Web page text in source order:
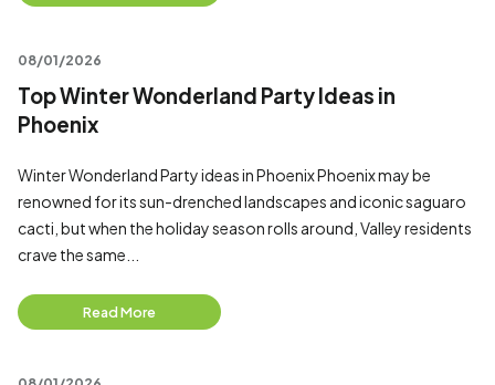
08/01/2026
Top Winter Wonderland Party Ideas in
Phoenix
Winter Wonderland Party ideas in Phoenix Phoenix may be
renowned for its sun-drenched landscapes and iconic saguaro
cacti, but when the holiday season rolls around, Valley residents
crave the same...
Read More